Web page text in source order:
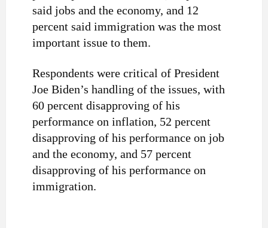
said jobs and the economy, and 12
percent said immigration was the most
important issue to them.
Respondents were critical of President
Joe Biden’s handling of the issues, with
60 percent disapproving of his
performance on inflation, 52 percent
disapproving of his performance on job
and the economy, and 57 percent
disapproving of his performance on
immigration.